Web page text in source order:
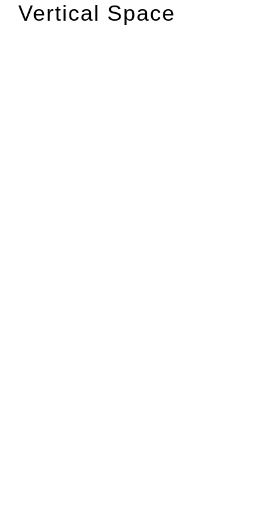
Vertical Space